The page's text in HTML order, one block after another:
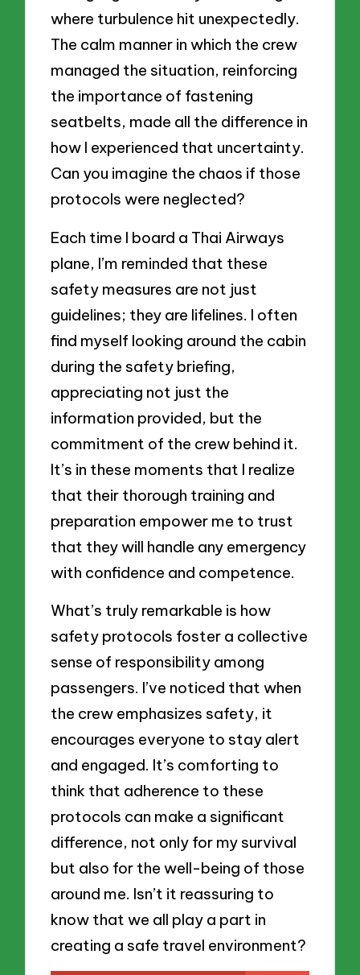
where turbulence hit unexpectedly.
The calm manner in which the crew
managed the situation, reinforcing
the importance of fastening
seatbelts, made all the difference in
how I experienced that uncertainty.
Can you imagine the chaos if those
protocols were neglected?
Each time I board a Thai Airways
plane, I’m reminded that these
safety measures are not just
guidelines; they are lifelines. I often
find myself looking around the cabin
during the safety briefing,
appreciating not just the
information provided, but the
commitment of the crew behind it.
It’s in these moments that I realize
that their thorough training and
preparation empower me to trust
that they will handle any emergency
with confidence and competence.
What’s truly remarkable is how
safety protocols foster a collective
sense of responsibility among
passengers. I’ve noticed that when
the crew emphasizes safety, it
encourages everyone to stay alert
and engaged. It’s comforting to
think that adherence to these
protocols can make a significant
difference, not only for my survival
but also for the well-being of those
around me. Isn’t it reassuring to
know that we all play a part in
creating a safe travel environment?